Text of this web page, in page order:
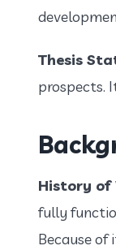
Thesis
prospects.
History of
fully
Because of